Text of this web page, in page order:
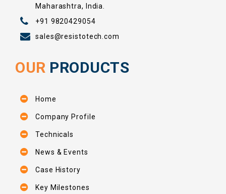
Maharashtra, India.
+91 9820429054
sales@resistotech.com
OUR PRODUCTS
Home
Company Profile
Technicals
News & Events
Case History
Key Milestones